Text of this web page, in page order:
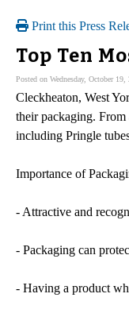
Print this Press
Top Ten
Posted on Wednesday, October 19,
Cleckheaton, West
their packaging.
including Pringle
Importance of
- Attractive and
- Packaging can
- Having a product